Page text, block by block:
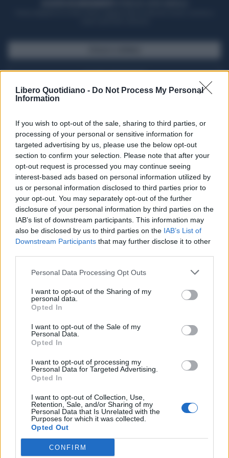
Libero Quotidiano - Do Not Process My Personal
Information
If you wish to opt-out of the sale, sharing to third parties, or
processing of your personal or sensitive information for
targeted advertising by us, please use the below opt-out
section to confirm your selection. Please note that after your
opt-out request is processed you may continue seeing
interest-based ads based on personal information utilized by
us or personal information disclosed to third parties prior to
your opt-out. You may separately opt-out of the further
disclosure of your personal information by third parties on the
IAB’s list of downstream participants. This information may
also be disclosed by us to third parties on the IAB’s List of
Downstream Participants that may further disclose it to other
Personal Data Processing Opt Outs
I want to opt-out of the Sharing of my
personal data.
Opted In
I want to opt-out of the Sale of my
Personal Data.
Opted In
I want to opt-out of processing my
Personal Data for Targeted Advertising.
Opted In
I want to opt-out of Collection, Use,
Retention, Sale, and/or Sharing of my
Personal Data that Is Unrelated with the
Purposes for which it was collected.
Opted Out
CONFIRM
Seguici su Google Discover
Segui Libero Quotidiano su Google Discover
Scegli Libero Quotidiano come fonte preferita
SPETTACOLI
SCIENZA E TECH
Libero ShoppingContattiPubblicitàCookie policy
Condizioni generali